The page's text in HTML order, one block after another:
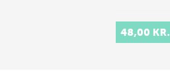
48,00 KR.